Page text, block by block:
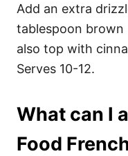
Add an extra
tablespoon brown
also top with
Serves 10-12.
What can I
Food